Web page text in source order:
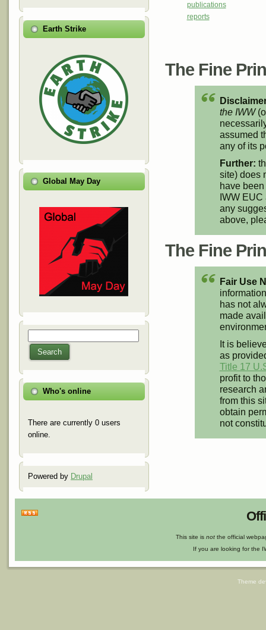
Earth Strike
Global May Day
Search form
Search
Who's online
There are currently 0 users
online.
Powered by Drupal
publications
reports
The Fine
the IWW
assumed
any of its
Further:
site) does
have
IWW
any
above,
The Fine
Fair Use
has not
made
It is
as
Title 17
profit to
research
from this
obtain
not
This site isnot the official
If you are looking for the
Theme